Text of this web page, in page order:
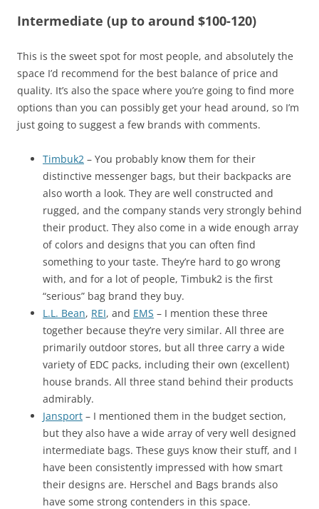
Intermediate (up to around $100-120)
This is the sweet spot for most people, and absolutely the
space I’d recommend for the best balance of price and
quality. It’s also the space where you’re going to find more
options than you can possibly get your head around, so I’m
just going to suggest a few brands with comments.
Timbuk2 – You probably know them for their
distinctive messenger bags, but their backpacks are
also worth a look. They are well constructed and
rugged, and the company stands very strongly behind
their product. They also come in a wide enough array
of colors and designs that you can often find
something to your taste. They’re hard to go wrong
with, and for a lot of people, Timbuk2 is the first
“serious” bag brand they buy.
L.L. Bean, REI, and EMS – I mention these three
together because they’re very similar. All three are
primarily outdoor stores, but all three carry a wide
variety of EDC packs, including their own (excellent)
house brands. All three stand behind their products
admirably.
Jansport – I mentioned them in the budget section,
but they also have a wide array of very well designed
intermediate bags. These guys know their stuff, and I
have been consistently impressed with how smart
their designs are. Herschel and Bags brands also
have some strong contenders in this space.